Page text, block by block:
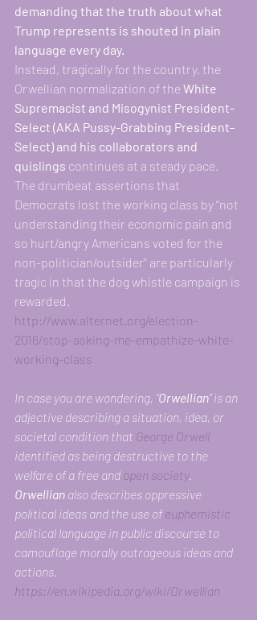
demanding that the truth about what
Trump represents is shouted in plain
language every day.
Instead, tragically for the country, the
Orwellian normalization of the White
Supremacist and Misogynist President-
Select (AKA Pussy-Grabbing President-
Select) and his collaborators and
quislings continues at a steady pace.
The drumbeat assertions that
Democrats lost the working class by “not
understanding their economic pain and
so hurt/angry Americans voted for the
non-politician/outsider” are particularly
tragic in that the dog whistle campaign is
rewarded.
http://www.alternet.org/election-
2016/stop-asking-me-empathize-white-
working-class
In case you are wondering, “Orwellian” is an
adjective describing a situation, idea, or
societal condition that George Orwell
identified as being destructive to the
welfare of a free and open society.
Orwellian also describes oppressive
political ideas and the use of euphemistic
political language in public discourse to
camouflage morally outrageous ideas and
actions.
https://en.wikipedia.org/wiki/Orwellian